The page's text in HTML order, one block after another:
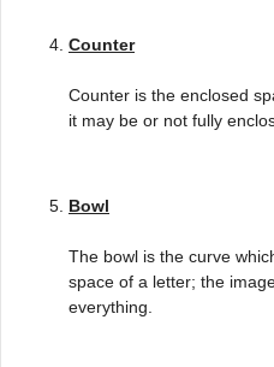
Counter
Counter is the enclosed
it may be or not fully
Bowl
The bowl is the curve
space of a letter; the
everything.